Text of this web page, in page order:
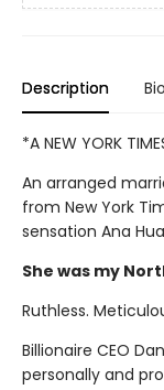
Description Bio
*A NEW YORK
An arranged
from New York
sensation Ana
She was my
Ruthless.
Billionaire CEO
personally and